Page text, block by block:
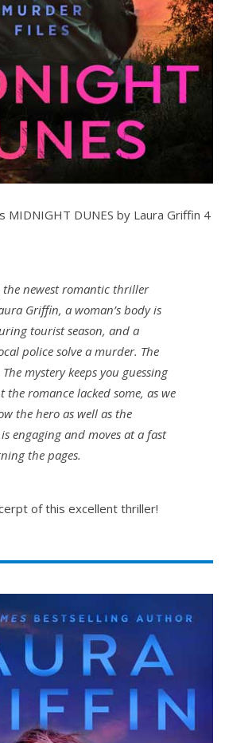
MIDNIGHT DUNES by Laura Griffin 4
the newest romantic thriller
Griffin, a woman’s body is
tourist season, and a
police solve a murder. The
mystery keeps you guessing
romance lacked some, as we
the hero as well as the
engaging and moves at a fast
the pages.
of this excellent thriller!